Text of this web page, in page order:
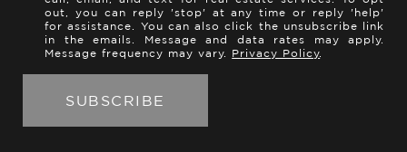
out, you can reply 'stop' at any time or reply 'help'
for assistance. You can also click the unsubscribe link
in the emails. Message and data rates may apply.
Message frequency may vary. Privacy Policy